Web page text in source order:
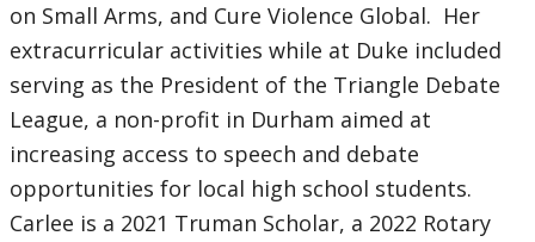
on Small Arms, and Cure Violence Global. Her
extracurricular activities while at Duke included
serving as the President of the Triangle Debate
League, a non-profit in Durham aimed at
increasing access to speech and debate
opportunities for local high school students.
Carlee is a 2021 Truman Scholar, a 2022 Rotary